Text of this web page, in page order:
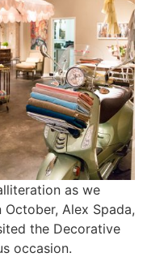
as we
October, Alex Spada,
the Decorative
occasion.